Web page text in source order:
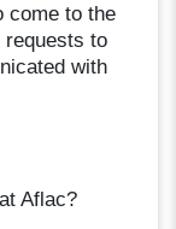
come to the
requests to
with
Aflac?